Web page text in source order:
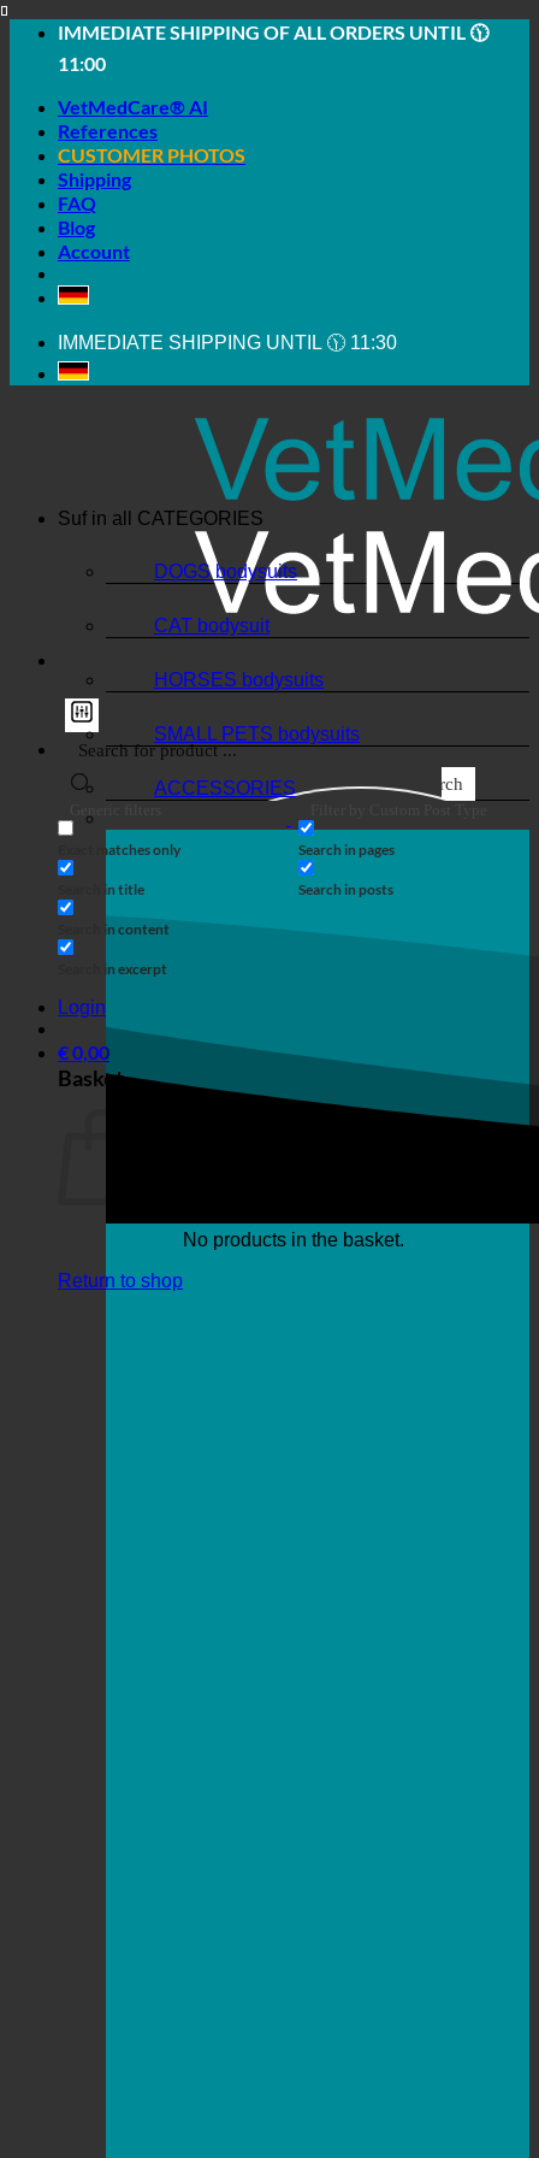
Skip
content
IMMEDIATE SHIPPING OF ALL ORDERS UNTIL 🕦
11:00
VetMedCare® AI
References
CUSTOMER PHOTOS
Shipping
FAQ
Blog
Account
IMMEDIATE SHIPPING UNTIL 🕦 11:30
Search
Exact matches only
Search in title
Search in content
Search in excerpt
Search in pages
Search in posts
Login
€0,00
Basket
No products in the basket.
Return to shop
Suf in all CATEGORIES
DOGS bodysuits
CAT bodysuit
HORSES bodysuits
SMALL PETS bodysuits
ACCESSORIES